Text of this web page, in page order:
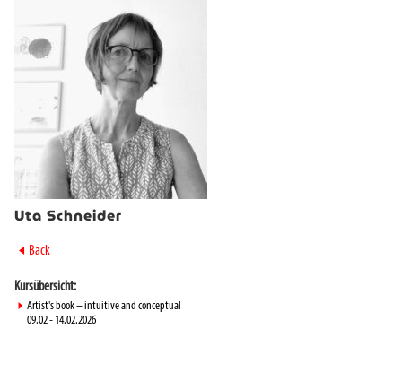
Uta Schneider
► Back
Kursübersicht:
► Artist's book – intuitive and conceptual
09.02 - 14.02.2026